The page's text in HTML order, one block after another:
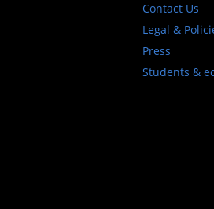
Contact Us
Legal &
Press
Students &